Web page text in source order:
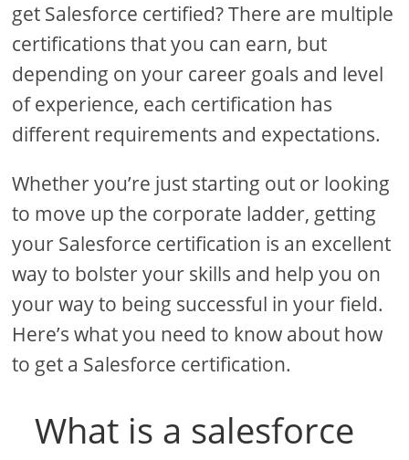
get Salesforce certified? There are multiple
certifications that you can earn, but
depending on your career goals and level
of experience, each certification has
different requirements and expectations.
Whether you’re just starting out or looking
to move up the corporate ladder, getting
your Salesforce certification is an excellent
way to bolster your skills and help you on
your way to being successful in your field.
Here’s what you need to know about how
to get a Salesforce certification.
What is a salesforce